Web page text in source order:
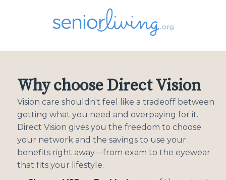
Why choose Direct Vision
Vision care shouldn't feel like a tradeoff between
getting what you need and overpaying for it.
Direct Vision gives you the freedom to choose
your network and the savings to use your
benefits right away—from exam to the eyewear
that fits your lifestyle.